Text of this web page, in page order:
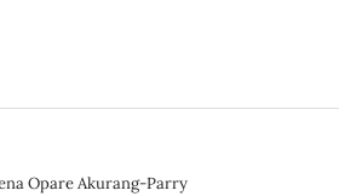
Opare Akurang-Parry